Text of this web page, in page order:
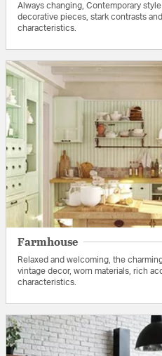
Always changing, Contemporary
decorative pieces, stark contrasts
characteristics.
Farmhouse
Relaxed and welcoming, the
vintage decor, worn materials, rich
characteristics.